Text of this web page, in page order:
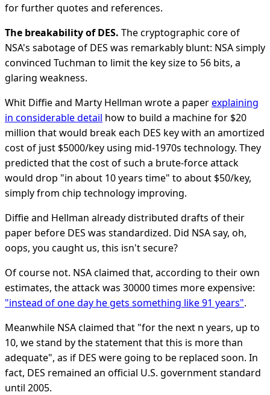
for further quotes and references.
The breakability of DES. The cryptographic core of
NSA's sabotage of DES was remarkably blunt: NSA simply
convinced Tuchman to limit the key size to 56 bits, a
glaring weakness.
Whit Diffie and Marty Hellman wrote a paperexplaining
in considerable detail how to build a machine for $20
million that would break each DES key with an amortized
cost of just $5000/key using mid-1970s technology. They
predicted that the cost of such a brute-force attack
would drop "in about 10 years time" to about $50/key,
simply from chip technology improving.
Diffie and Hellman already distributed drafts of their
paper before DES was standardized. Did NSA say, oh,
oops, you caught us, this isn't secure?
Of course not. NSA claimed that, according to their own
estimates, the attack was 30000 times more expensive:
"instead of one day he gets something like 91 years".
Meanwhile NSA claimed that "for the next n years, up to
10, we stand by the statement that this is more than
adequate", as if DES were going to be replaced soon. In
fact, DES remained an official U.S. government standard
until 2005.